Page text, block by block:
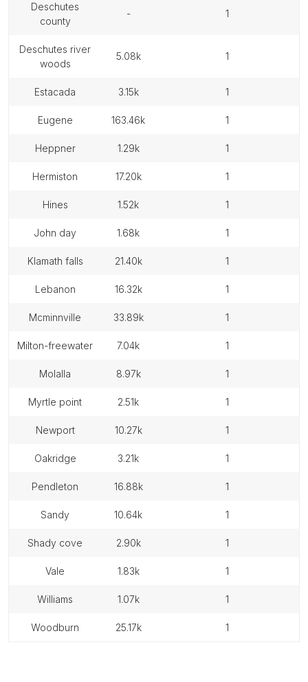
deschutes
county
- 1
deschutes river
woods
5.08k 1
estacada 3.15k 1
eugene 163.46k 1
heppner 1.29k 1
hermiston 17.20k 1
hines 1.52k 1
john day 1.68k 1
klamath falls 21.40k 1
lebanon 16.32k 1
mcminnville 33.89k 1
milton-freewater 7.04k 1
molalla 8.97k 1
myrtle point 2.51k 1
newport 10.27k 1
oakridge 3.21k 1
pendleton 16.88k 1
sandy 10.64k 1
shady cove 2.90k 1
vale 1.83k 1
williams 1.07k 1
woodburn 25.17k 1